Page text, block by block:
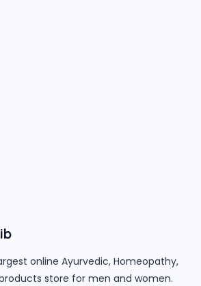
online Ayurvedic, Homeopathy,
store for men and women.